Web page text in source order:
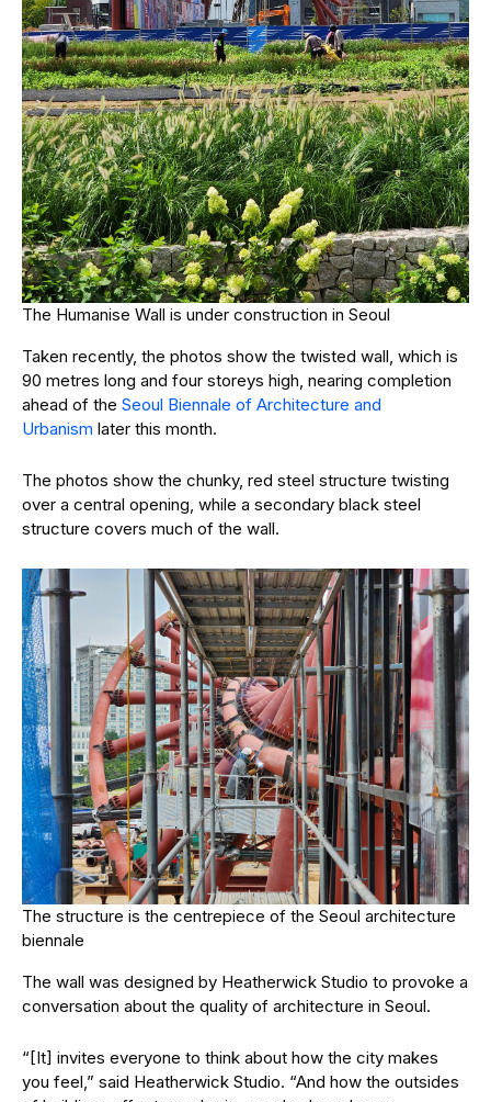
The Humanise Wall is under construction in Seoul
Taken recently, the photos show the twisted wall, which is
90 metres long and four storeys high, nearing completion
ahead of the Seoul Biennale of Architecture and
Urbanism later this month.
The photos show the chunky, red steel structure twisting
over a central opening, while a secondary black steel
structure covers much of the wall.
The structure is the centrepiece of the Seoul architecture
biennale
The wall was designed by Heatherwick Studio to provoke a
conversation about the quality of architecture in Seoul.
“[It] invites everyone to think about how the city makes
you feel,” said Heatherwick Studio. “And how the outsides